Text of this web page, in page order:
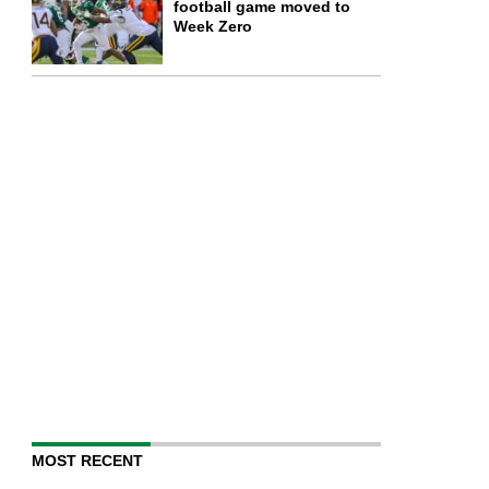
football game moved to
Week Zero
MOST RECENT